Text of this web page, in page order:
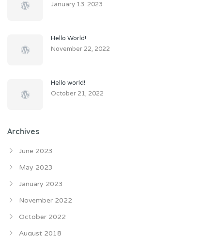
January 13, 2023
Hello World!
November 22, 2022
Hello world!
October 21, 2022
Archives
June 2023
May 2023
January 2023
November 2022
October 2022
August 2018